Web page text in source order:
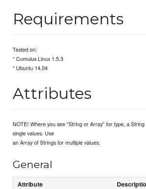
Requirements
Tested on:
* Cumulus Linux 1.5.3
* Ubuntu 14.04
Attributes
NOTE! Where you see "String or Array" for type, a
single values. Use
an Array of Strings for multiple values.
General
Attribute